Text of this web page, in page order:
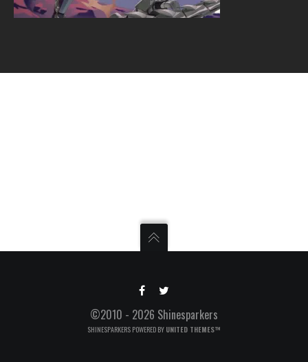
©2010 - 2026 Shinesparkers
SHINESPARKERS POWERED BY UNITED THEMES™